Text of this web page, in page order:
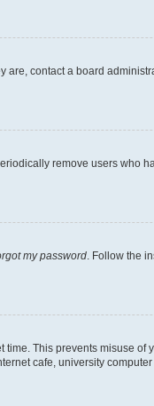
contact a board
remove users who
my password . Follow the
This prevents misuse of
cafe, university